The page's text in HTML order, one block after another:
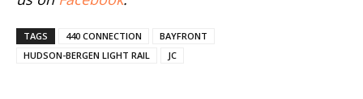
TAGS 440 CONNECTION
BAYFRONT
HUDSON-BERGEN LIGHT RAIL
JC